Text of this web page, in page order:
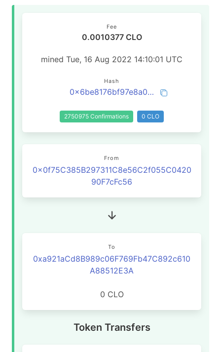
Fee
0.0010377 CLO
mined Tue, 16 Aug 2022 14:10:01 UTC
Hash
0x6be8176bf97e8a0e99292413d6e836ab0cf4a546085862c0b0c1eb8b94cd05e7
2750975 Confirmations 0 CLO
From
0x0f75C385B297311C8e56C2f055C0420
90F7cFc56
To
0xa921aCd8B989c06F769Fb47C892c610
A88512E3A
0 CLO
Token Transfers